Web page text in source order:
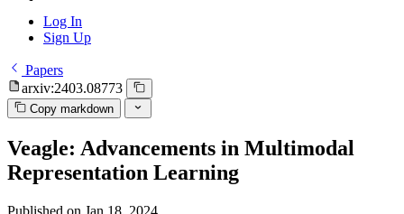
Log In
Sign Up
Papers
arxiv:2403.08773
Copy markdown
Veagle: Advancements in Multimodal
Representation Learning